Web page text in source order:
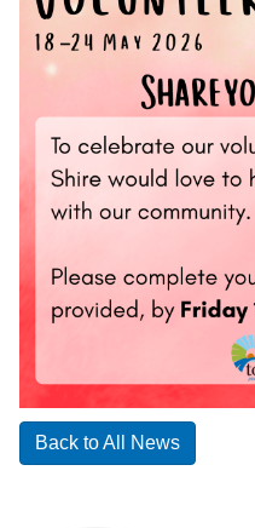
Back to All News